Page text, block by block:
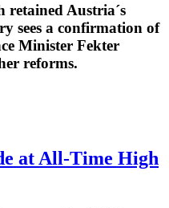
retained Austria´s
sees a confirmation of
Minister Fekter
reforms.
at All-Time High